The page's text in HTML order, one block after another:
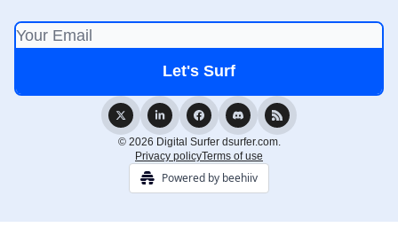
© 2026 Digital Surfer dsurfer.com.
Privacy policyTerms of use
Powered by beehiiv